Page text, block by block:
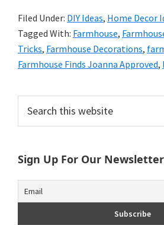
Filed Under: DIY Ideas, Home Decor
Tagged With: Farmhouse,
Tricks, Farmhouse Decorations,
Farmhouse Finds Joanna Approved,
Primary
Sidebar
this
Sign Up For Our Newsletter